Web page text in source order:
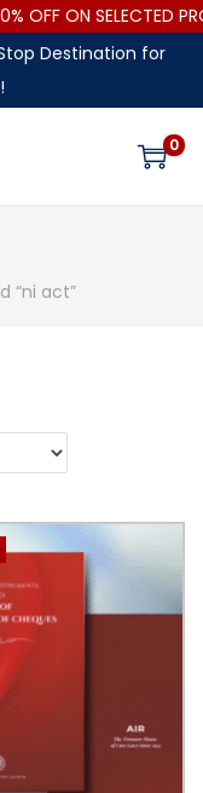
OFF ON SELECTED
Destination for
0
“ni act”